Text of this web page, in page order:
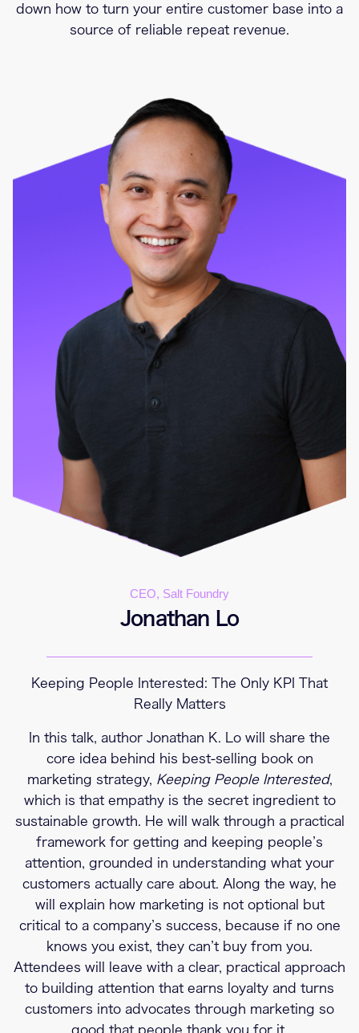
down how to turn your entire customer base into a
source of reliable repeat revenue.
CEO, Salt Foundry
Jonathan Lo
Keeping People Interested: The Only KPI That
Really Matters
In this talk, author Jonathan K. Lo will share the
core idea behind his best-selling book on
marketing strategy, Keeping People Interested,
which is that empathy is the secret ingredient to
sustainable growth. He will walk through a practical
framework for getting and keeping people’s
attention, grounded in understanding what your
customers actually care about. Along the way, he
will explain how marketing is not optional but
critical to a company’s success, because if no one
knows you exist, they can’t buy from you.
Attendees will leave with a clear, practical approach
to building attention that earns loyalty and turns
customers into advocates through marketing so
good that people thank you for it.